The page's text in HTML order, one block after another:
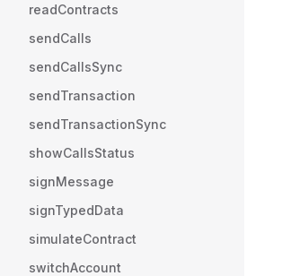
readContracts
sendCalls
sendCallsSync
sendTransaction
sendTransactionSync
showCallsStatus
signMessage
signTypedData
simulateContract
switchAccount